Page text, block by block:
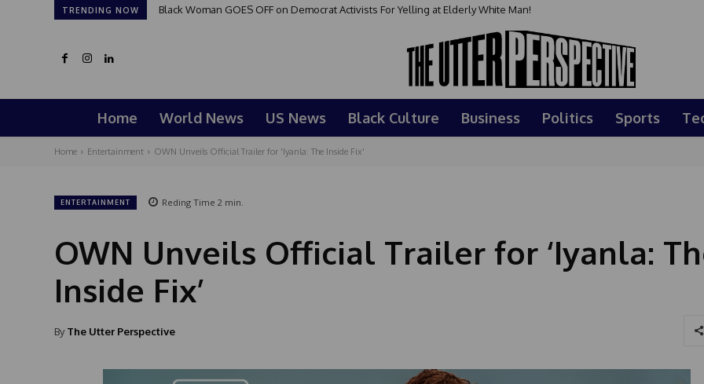
TRENDING NOW Black Woman GOES OFF on Democrat Activists For Yelling at Elderly White Man!
Home World News US News Black Culture Business Politics Sports
Home Entertainment OWN Unveils Official Trailer for 'Iyanla: The Inside Fix'
ENTERTAINMENT Reding Time 2 min.
OWN Unveils Official Trailer for ‘Iyanla:
Inside Fix’
By The Utter Perspective